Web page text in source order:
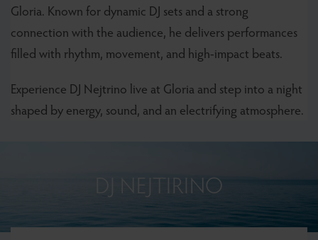
Gloria. Known for dynamic DJ sets and a strong
connection with the audience, he delivers performances
filled with rhythm, movement, and high-impact beats.
Experience DJ Nejtrino live at Gloria and step into a night
shaped by energy, sound, and an electrifying atmosphere.
DJ NEJTIRINO